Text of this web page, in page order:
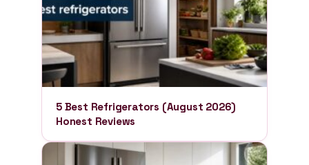
5 Best Refrigerators (August 2026)
Honest Reviews